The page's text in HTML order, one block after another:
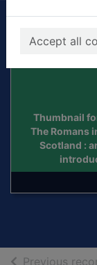
Accept all
Thumbnail
The Romans
Scotland :
Previous